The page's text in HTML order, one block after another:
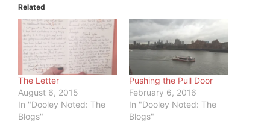
Related
The Letter
August 6, 2015
In "Dooley Noted: The
Blogs"
Pushing the Pull Door
February 6, 2016
In "Dooley Noted: The
Blogs"